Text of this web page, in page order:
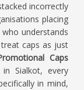
incorrectly
placing
understands
caps as just
Caps
Sialkot, every
in mind,